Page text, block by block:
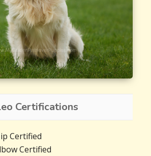
Certifications
Certified
Certified